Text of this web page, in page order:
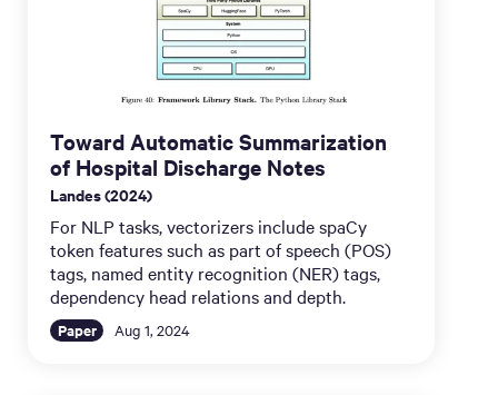
Toward Automatic Summarization
of Hospital Discharge Notes
Landes (2024)
For NLP tasks, vectorizers include spaCy
token features such as part of speech (POS)
tags, named entity recognition (NER) tags,
dependency head relations and depth.
Paper Aug 1, 2024